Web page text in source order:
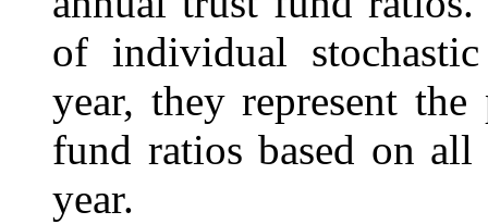
of individual
year, they represent
fund ratios based on
year.